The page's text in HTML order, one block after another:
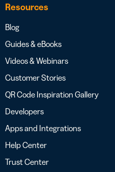
Resources
Blog
Guides & eBooks
Videos & Webinars
Customer Stories
QR Code Inspiration Gallery
Developers
Apps and Integrations
Help Center
Trust Center